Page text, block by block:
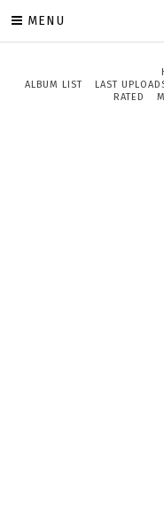
MENU
ALBUM LIST
LAST
RATED